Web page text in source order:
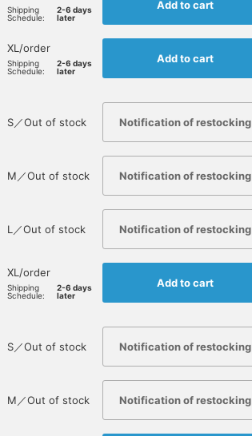
Shipping
Schedule:
2-6 days
later
Add to cart
XL/order
Shipping
Schedule:
2-6 days
later
Add to cart
S／Out of stock Notification of restocking
M／Out of stock Notification of restocking
L／Out of stock Notification of restocking
XL/order
Shipping
Schedule:
2-6 days
later
Add to cart
S／Out of stock Notification of restocking
M／Out of stock Notification of restocking